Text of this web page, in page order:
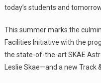
today’s students and
This summer marks the
Facilities Initiative with the
the state-of-the-art SKAE
Leslie Skae—and a new Track